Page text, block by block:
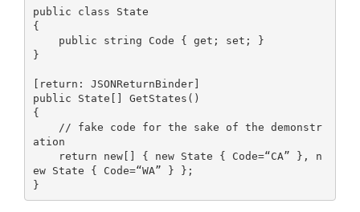
public class State
{
}
[return: JSONReturnBinder]
public State[] GetStates()
{
ation
ew State { Code=“WA” } };